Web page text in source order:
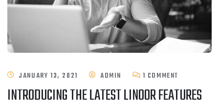
JANUARY 13, 2021 ADMIN 1 COMMENT
INTRODUCING THE LATEST LINOOR FEATURES